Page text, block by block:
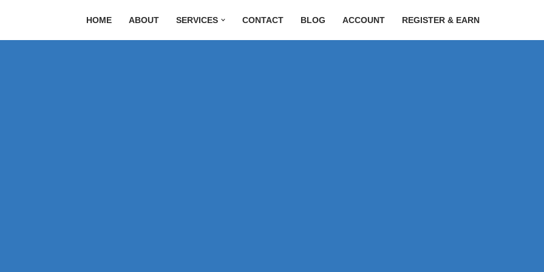
HOME ABOUT SERVICES CONTACT BLOG ACCOUNT REGISTER & EARN